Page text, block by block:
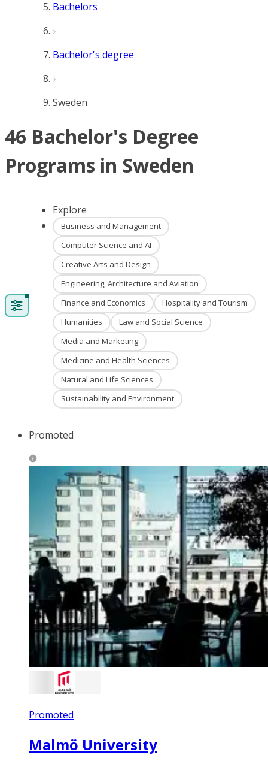
Bachelors
Bachelor's degree
Sweden
46 Bachelor's Degree
Programs in Sweden
Explore
Business and Management
Computer Science and AI
Creative Arts and Design
Engineering, Architecture and Aviation
Finance and Economics
Hospitality and Tourism
Humanities
Law and Social Science
Media and Marketing
Medicine and Health Sciences
Natural and Life Sciences
Sustainability and Environment
Promoted
Promoted
Malmö University